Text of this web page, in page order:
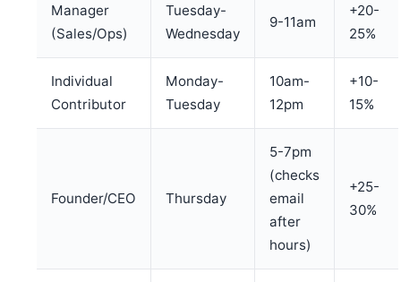
Manager
(Sales/Ops)
Tuesday-
Wednesday
9-11am
+20-
25%
Individual
Contributor
Monday-
Tuesday
10am-
12pm
+10-
15%
Founder/CEO Thursday
5-7pm
(checks
email
after
hours)
+25-
30%